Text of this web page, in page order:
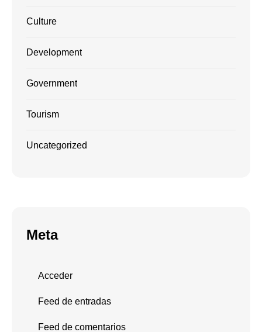
Culture
Development
Government
Tourism
Uncategorized
Meta
Acceder
Feed de entradas
Feed de comentarios